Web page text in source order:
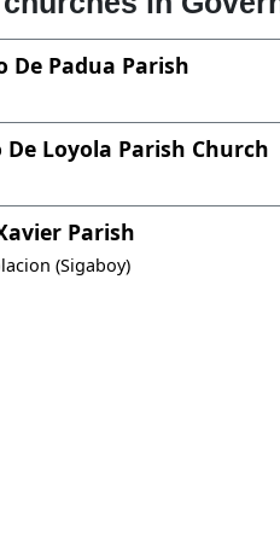
De Padua Parish
Loyola Parish Church
Parish
(Sigaboy)